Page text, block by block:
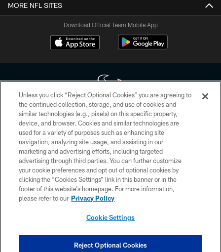
MORE NFL SITES
Download Official Team Mobile App
Copyright © 2026 Houston Texans. All rights reserved. No portion of
HoustonTexans.com may be duplicated, redistributed or manipulated in any
form. By accessing any information beyond this page, you agree to abide by
the HoustonTexans.com Privacy Policy, Code of Conduct, and Terms and
Conditions.
PRIVACY POLICY
ACCESSIBILITY
CONTACT US
COOKIE SETTINGS
Unless you click “Reject Optional Cookies” you are agreeing to
the continued collection, storage, and use of cookies and
similar technologies (e.g., pixels) on this specific property,
device, and browser. Cookies and similar technologies are
used for a variety of purposes such as enhancing site
navigation, analyzing site usage, and assisting in our
marketing and advertising efforts, including targeted
advertising through third parties. You can further customize
your cookie preferences and opt out of optional cookies by
clicking the “Cookies Settings” link in this banner or in the
footer of this website’s homepage. For more information,
please refer to our Privacy Policy
Cookie Settings
Reject Optional Cookies